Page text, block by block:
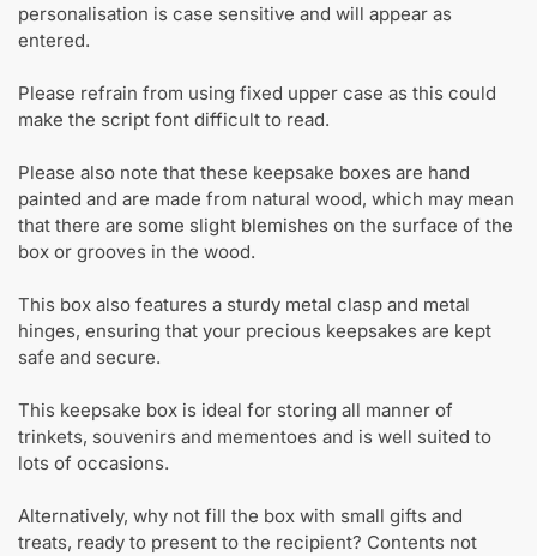
personalisation is case sensitive and will appear as
entered.
Please refrain from using fixed upper case as this could
make the script font difficult to read.
Please also note that these keepsake boxes are hand
painted and are made from natural wood, which may mean
that there are some slight blemishes on the surface of the
box or grooves in the wood.
This box also features a sturdy metal clasp and metal
hinges, ensuring that your precious keepsakes are kept
safe and secure.
This keepsake box is ideal for storing all manner of
trinkets, souvenirs and mementoes and is well suited to
lots of occasions.
Alternatively, why not fill the box with small gifts and
treats, ready to present to the recipient? Contents not